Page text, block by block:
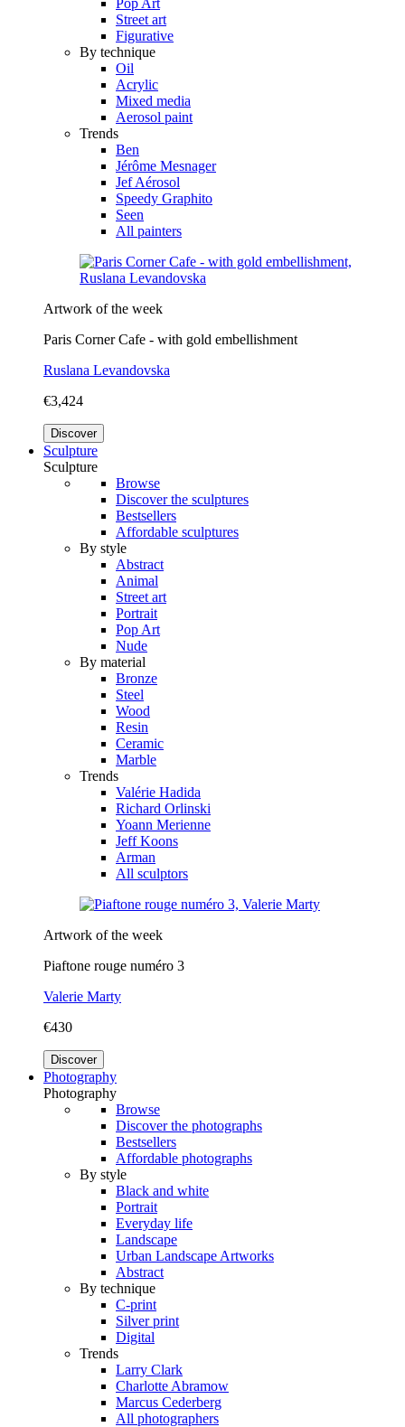
Street art
Figurative
By technique
Oil
Acrylic
Mixed media
Aerosol paint
Trends
Ben
Jérôme Mesnager
Jef Aérosol
Speedy Graphito
Seen
All painters
Artwork of the week
Paris Corner Cafe - with gold embellishment
Ruslana Levandovska
€3,424
Discover
Sculpture
Sculpture
Browse
Discover the sculptures
Bestsellers
Affordable sculptures
By style
Abstract
Animal
Street art
Portrait
Pop Art
Nude
By material
Bronze
Steel
Wood
Resin
Ceramic
Marble
Trends
Valérie Hadida
Richard Orlinski
Yoann Merienne
Jeff Koons
Arman
All sculptors
Artwork of the week
Piaftone rouge numéro 3
Valerie Marty
€430
Discover
Photography
Photography
Browse
Discover the photographs
Bestsellers
Affordable photographs
By style
Black and white
Portrait
Everyday life
Landscape
Urban Landscape Artworks
Abstract
By technique
C-print
Silver print
Digital
Trends
Larry Clark
Charlotte Abramow
Marcus Cederberg
All photographers